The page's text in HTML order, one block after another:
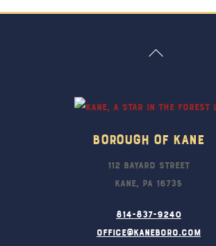
Back
Borough Of Kane
112 Bayard Street
Kane, PA 16735
814-837-9240
office@kaneboro.com